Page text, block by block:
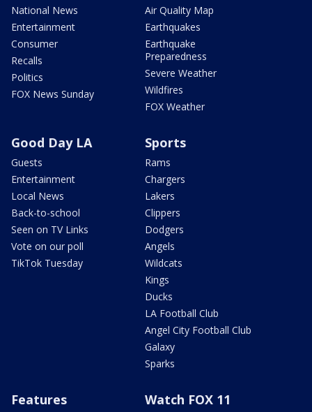
National News
Entertainment
Consumer
Recalls
Politics
FOX News Sunday
Air Quality Map
Earthquakes
Earthquake
Preparedness
Severe Weather
Wildfires
FOX Weather
Good Day LA
Guests
Entertainment
Local News
Back-to-school
Seen on TV Links
Vote on our poll
TikTok Tuesday
Sports
Rams
Chargers
Lakers
Clippers
Dodgers
Angels
Wildcats
Kings
Ducks
LA Football Club
Angel City Football Club
Galaxy
Sparks
Features Watch FOX 11